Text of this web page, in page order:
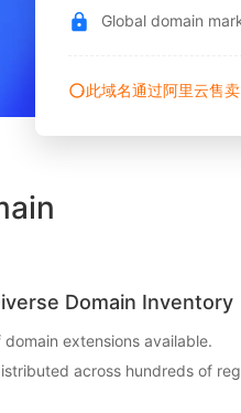
Global domain
此域名通过阿里云售卖
Domain Inventory
extensions available.
across hundreds of